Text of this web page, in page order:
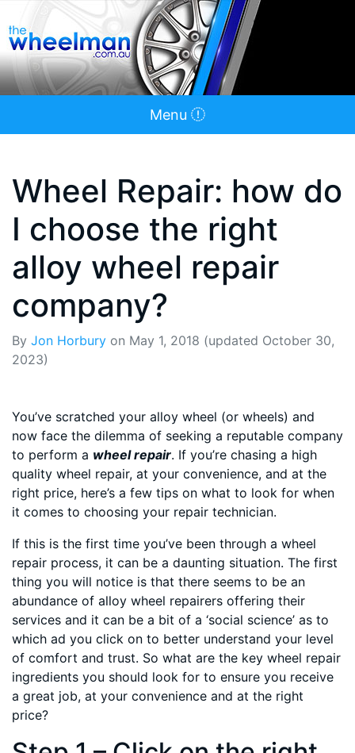
Menu
Wheel Repair: how do
I choose the right
alloy wheel repair
company?
By Jon Horbury on May 1, 2018 (updated October 30,
2023)
You’ve scratched your alloy wheel (or wheels) and
now face the dilemma of seeking a reputable company
to perform a wheel repair. If you’re chasing a high
quality wheel repair, at your convenience, and at the
right price, here’s a few tips on what to look for when
it comes to choosing your repair technician.
If this is the first time you’ve been through a wheel
repair process, it can be a daunting situation. The first
thing you will notice is that there seems to be an
abundance of alloy wheel repairers offering their
services and it can be a bit of a ‘social science’ as to
which ad you click on to better understand your level
of comfort and trust. So what are the key wheel repair
ingredients you should look for to ensure you receive
a great job, at your convenience and at the right
price?